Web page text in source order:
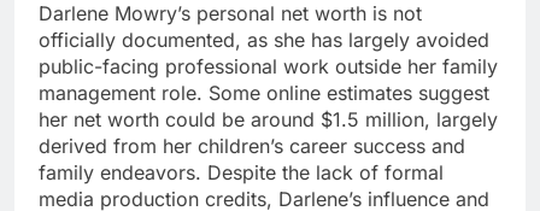
Darlene Mowry’s personal net worth is not
officially documented, as she has largely avoided
public-facing professional work outside her family
management role. Some online estimates suggest
her net worth could be around $1.5 million, largely
derived from her children’s career success and
family endeavors. Despite the lack of formal
media production credits, Darlene’s influence and